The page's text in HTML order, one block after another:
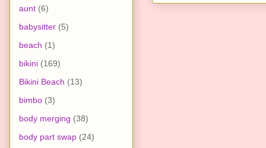
aunt (6)
babysitter (5)
beach (1)
bikini (169)
Bikini Beach (13)
bimbo (3)
body merging (38)
body part swap (24)